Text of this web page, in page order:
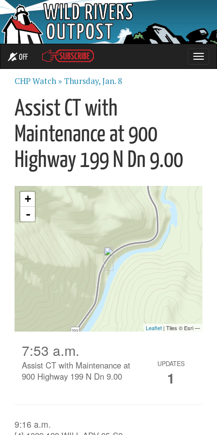
Toggle
OFF
CHP Watch » Thursday, Jan. 8
Assist CT with
Maintenance at 900
Highway 199 N Dn 9.00
7:53 a.m.
Assist CT with Maintenance at
900 Highway 199 N Dn 9.00
UPDATES
1
9:16 a.m.